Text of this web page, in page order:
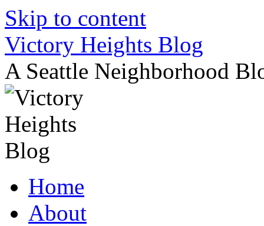
Skip to content
Victory Heights Blog
A Seattle Neighborhood
Home
About